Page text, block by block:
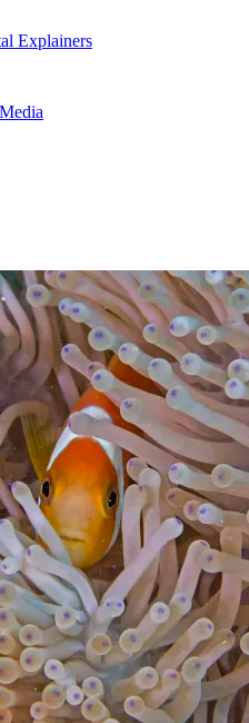
Explainers